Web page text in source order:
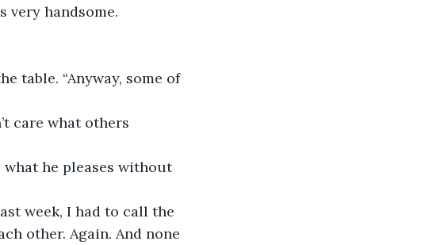
very handsome.
table. “Anyway, some of
care what others
what he pleases without
week, I had to call the
other. Again. And none